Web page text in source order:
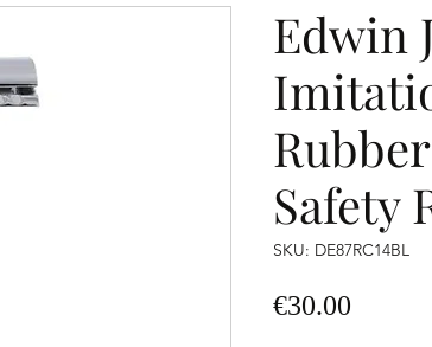
Edwin
Safety
SKU: DE87RC14BL
€30.00